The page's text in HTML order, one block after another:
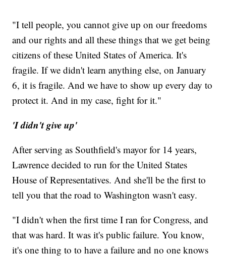
"I tell people, you cannot give up on our freedoms
and our rights and all these things that we get being
citizens of these United States of America. It's
fragile. If we didn't learn anything else, on January
6, it is fragile. And we have to show up every day to
protect it. And in my case, fight for it."
'I didn't give up'
After serving as Southfield's mayor for 14 years,
Lawrence decided to run for the United States
House of Representatives. And she'll be the first to
tell you that the road to Washington wasn't easy.
"I didn't when the first time I ran for Congress, and
that was hard. It was it's public failure. You know,
it's one thing to to have a failure and no one knows